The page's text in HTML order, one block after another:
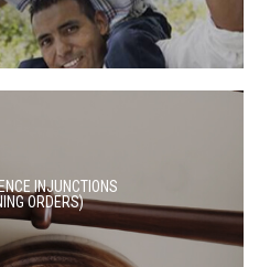
INJUNCTIONS
ORDERS)